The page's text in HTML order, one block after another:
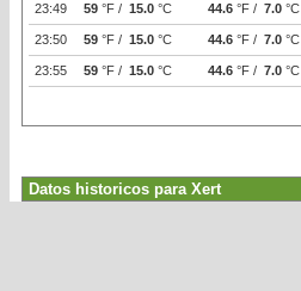
23:49 59 °F / 15.0 °C 44.6 °F / 7.0 °C
23:50 59 °F / 15.0 °C 44.6 °F / 7.0 °C
23:55 59 °F / 15.0 °C 44.6 °F / 7.0 °C
Datos historicos para Xert